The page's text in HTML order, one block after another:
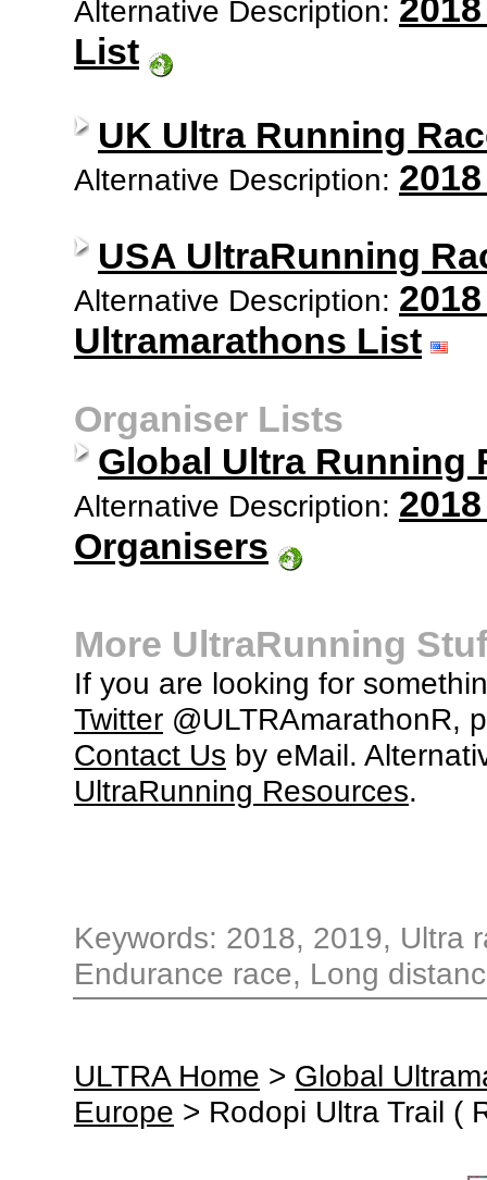
Alternative Description:
List
UK Ultra Running
Alternative Description:
USA UltraRunning
Alternative Description:
Ultramarathons List
Organiser Lists
Global Ultra Running
Alternative Description:
Organisers
More UltraRunning
If you are looking for
Twitter @ULTRAmarathonR,
Contact Us by eMail.
UltraRunning Resources.
Keywords: 2018, 2019, Ultra
Endurance race, Long
ULTRA Home > Global
Europe > Rodopi Ultra Trail (